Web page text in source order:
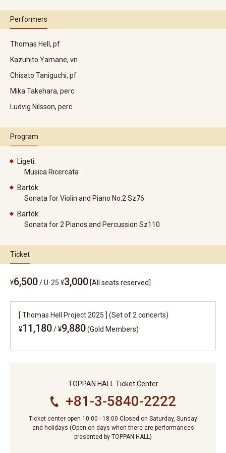
Performers
Thomas Hell, pf
Kazuhito Yamane, vn
Chisato Taniguchi, pf
Mika Takehara, perc
Ludvig Nilsson, perc
Program
Ligeti:
Musica Ricercata
Bartók:
Sonata for Violin and Piano No.2 Sz76
Bartók:
Sonata for 2 Pianos and Percussion Sz110
Ticket
¥6,500/U-25 ¥3,000 [All seats reserved]
[ Thomas Hell Project 2025 ] (Set of 2 concerts)
¥11,180/¥9,880(Gold Members)
TOPPAN HALL Ticket Center
+81-3-5840-2222
Ticket center open 10:00 - 18:00 Closed on Saturday, Sunday
and holidays (Open on days when there are performances
presented by TOPPAN HALL)